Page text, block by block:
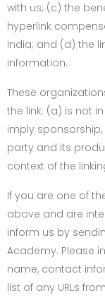
with us; (c) the
hyperlink
India; and (d) the
information.
These
the link: (a) is not
imply
party and its
context of the
If you are one of
above and are
inform us by
Academy. Please
name, contact
list of any URLs